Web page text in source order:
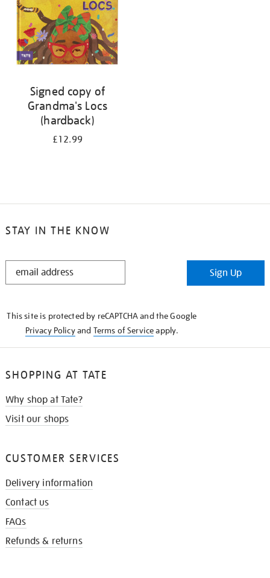
Signed copy of
Grandma's Locs
(hardback)
£12.99
STAY IN THE KNOW
STAY
Sign Up
This site is protected by reCAPTCHA and the Google
Privacy Policyand Terms of Serviceapply.
SHOPPING AT TATE
Why shop at Tate?
Visit our shops
CUSTOMER SERVICES
Delivery information
Contact us
FAQs
Refunds & returns